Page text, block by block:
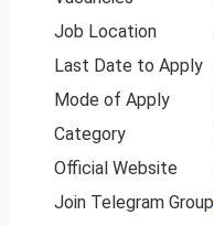
Job Location
Last Date to Apply
Mode of Apply
Category
Official Website
Join Telegram Group